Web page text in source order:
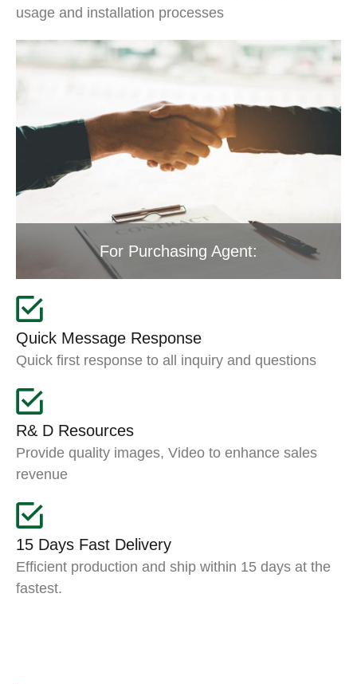
usage and installation processes
For Purchasing Agent:
Quick Message Response
Quick first response to all inquiry and questions
R& D Resources
Provide quality images, Video to enhance sales
revenue
15 Days Fast Delivery
Efficient production and ship within 15 days at the
fastest.